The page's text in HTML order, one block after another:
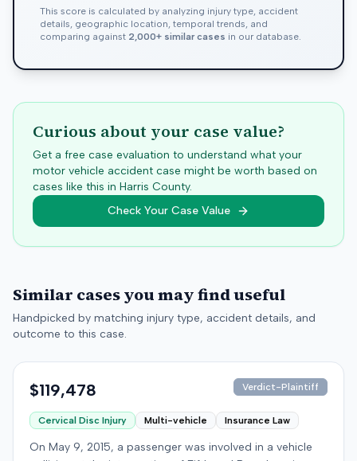
This score is calculated by analyzing injury type, accident
details, geographic location, temporal trends, and
comparing against 2,000+ similar cases in our database.
Curious about your case value?
Get a free case evaluation to understand what your
motor vehicle accident case might be worth based on
cases like this in Harris County.
Check Your Case Value
Similar cases you may find useful
Handpicked by matching injury type, accident details, and
outcome to this case.
$119,478 Verdict-Plaintiff
Cervical Disc Injury Multi-vehicle Insurance Law
On May 9, 2015, a passenger was involved in a vehicle